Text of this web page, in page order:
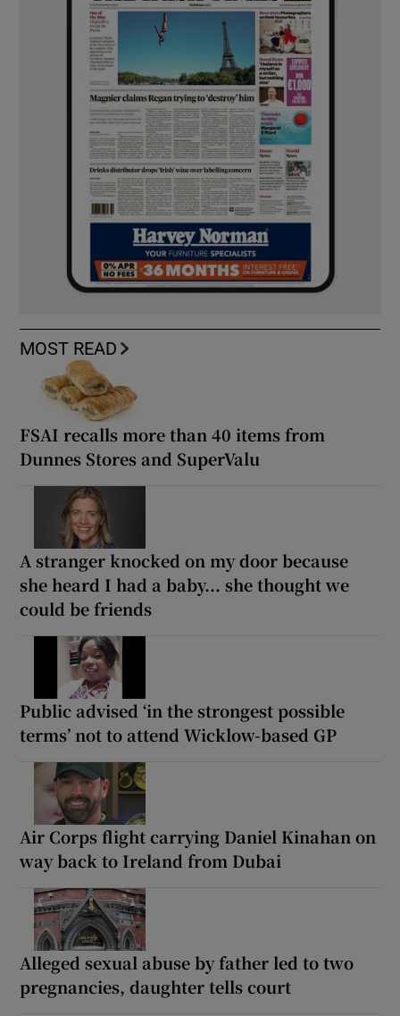
MOST READ
FSAI recalls more than 40 items from
Dunnes Stores and SuperValu
A stranger knocked on my door because
she heard I had a baby... she thought we
could be friends
Public advised ‘in the strongest possible
terms’ not to attend Wicklow-based GP
Air Corps flight carrying Daniel Kinahan on
way back to Ireland from Dubai
Alleged sexual abuse by father led to two
pregnancies, daughter tells court